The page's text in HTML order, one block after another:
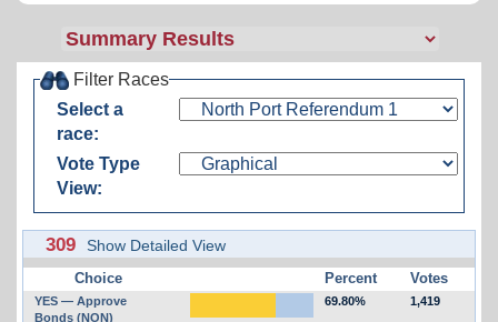
Filter Races
Select a
race:
Vote Type
View:
309 Show Detailed View
Choice Percent Votes
YES — Approve
Bonds (NON)
69.80% 1,419